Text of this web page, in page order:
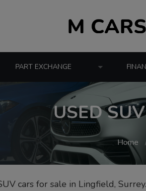
PART EXCHANGE
USED
Home
cars for sale in Lingfield,